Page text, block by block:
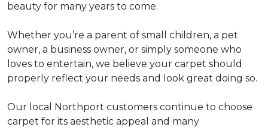
beauty for many years to come.
Whether you’re a parent of small children, a pet
owner, a business owner, or simply someone who
loves to entertain, we believe your carpet should
properly reflect your needs and look great doing so.
Our local Northport customers continue to choose
carpet for its aesthetic appeal and many